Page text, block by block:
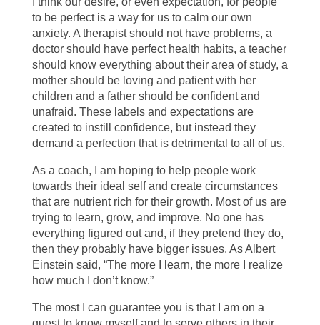
to be perfect is a way for us to calm our own
anxiety. A therapist should not have problems, a
doctor should have perfect health habits, a teacher
should know everything about their area of study, a
mother should be loving and patient with her
children and a father should be confident and
unafraid. These labels and expectations are
created to instill confidence, but instead they
demand a perfection that is detrimental to all of us.
As a coach, I am hoping to help people work
towards their ideal self and create circumstances
that are nutrient rich for their growth. Most of us are
trying to learn, grow, and improve. No one has
everything figured out and, if they pretend they do,
then they probably have bigger issues. As Albert
Einstein said, “The more I learn, the more I realize
how much I don’t know.”
The most I can guarantee you is that I am on a